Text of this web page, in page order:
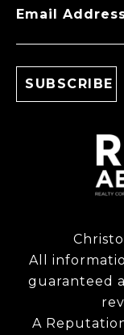
Email
All
guaranteed
A